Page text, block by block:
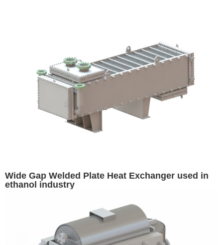
Wide Gap Welded Plate Heat Exchanger used in
ethanol industry